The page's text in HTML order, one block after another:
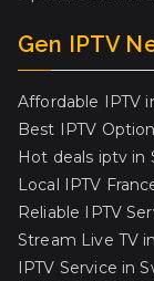
Gen IPTV
Affordable IPTV
Best IPTV
Hot deals iptv in
Local IPTV
Reliable IPTV
Stream Live TV
IPTV Service in